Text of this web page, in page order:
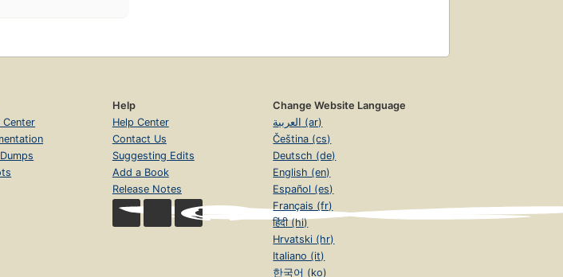
Center
Help
Help Center
Contact Us
Suggesting Edits
Add a Book
Release Notes
Change Website Language
العربية (ar)
Čeština (cs)
Deutsch (de)
English (en)
Español (es)
Français (fr)
हिंदी (hi)
Hrvatski (hr)
Italiano (it)
한국어 (ko)